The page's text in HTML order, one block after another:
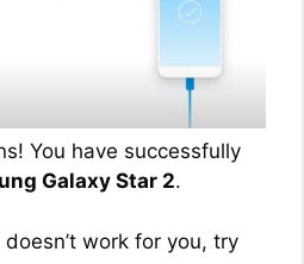
You have successfully
Galaxy Star 2.
work for you, try